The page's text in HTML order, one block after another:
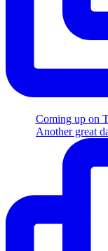
Coming up on
Another great